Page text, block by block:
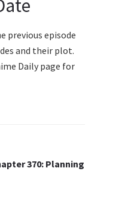
previous episode
and their plot.
Daily page for
370: Planning